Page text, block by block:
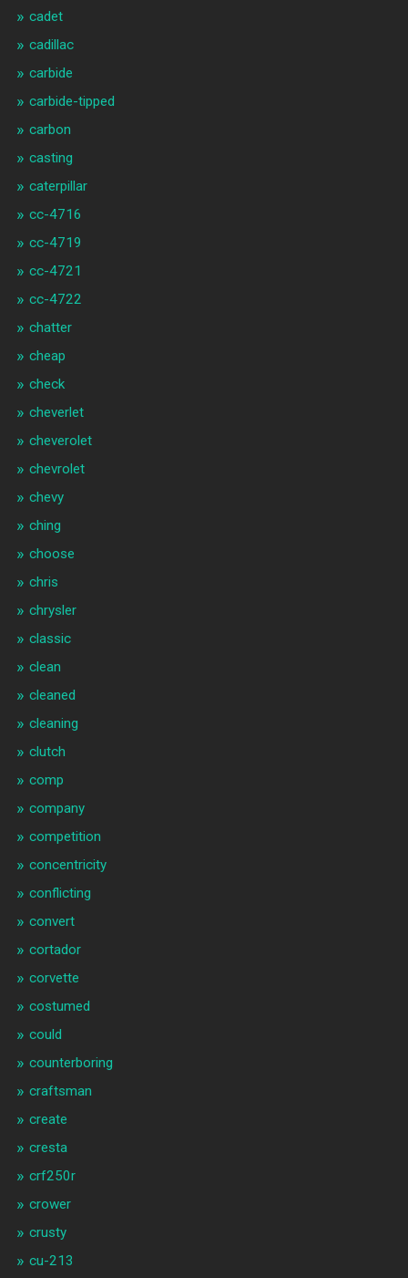
cadet
cadillac
carbide
carbide-tipped
carbon
casting
caterpillar
cc-4716
cc-4719
cc-4721
cc-4722
chatter
cheap
check
cheverlet
cheverolet
chevrolet
chevy
ching
choose
chris
chrysler
classic
clean
cleaned
cleaning
clutch
comp
company
competition
concentricity
conflicting
convert
cortador
corvette
costumed
could
counterboring
craftsman
create
cresta
crf250r
crower
crusty
cu-213